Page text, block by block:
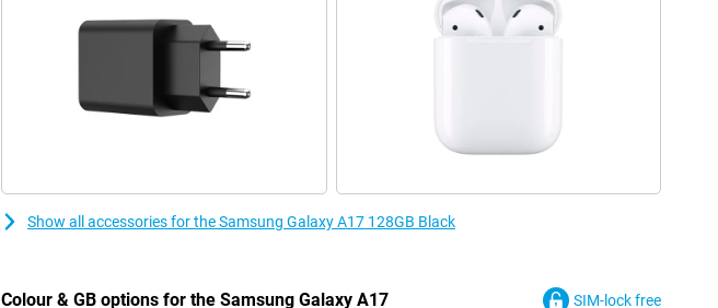
Show all accessories for the Samsung Galaxy A17 128GB Black
Colour & GB options for the Samsung Galaxy A17 SIM-lock free